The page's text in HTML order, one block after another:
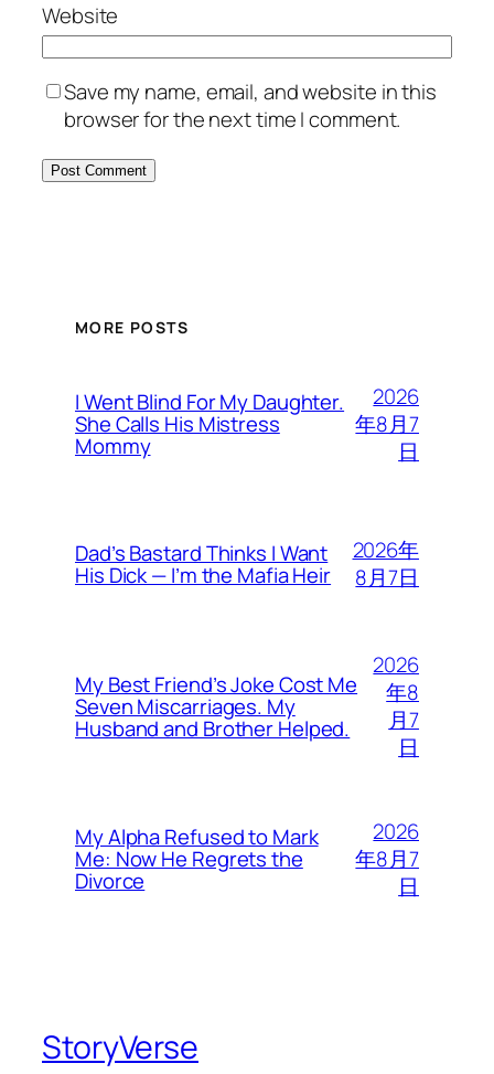
Website
Save my name, email, and website in this
browser for the next time I comment.
MORE POSTS
I Went Blind For My Daughter.
She Calls His Mistress
Mommy
2026
年8月7
日
Dad’s Bastard Thinks I Want
His Dick — I’m the Mafia Heir
2026年
8月7日
My Best Friend’s Joke Cost Me
Seven Miscarriages. My
Husband and Brother Helped.
2026
年8
月7
日
My Alpha Refused to Mark
Me: Now He Regrets the
Divorce
2026
年8月7
日
StoryVerse